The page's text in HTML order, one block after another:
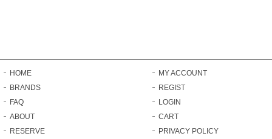
HOME
BRANDS
FAQ
ABOUT
RESERVE
MY ACCOUNT
REGIST
LOGIN
CART
PRIVACY POLICY